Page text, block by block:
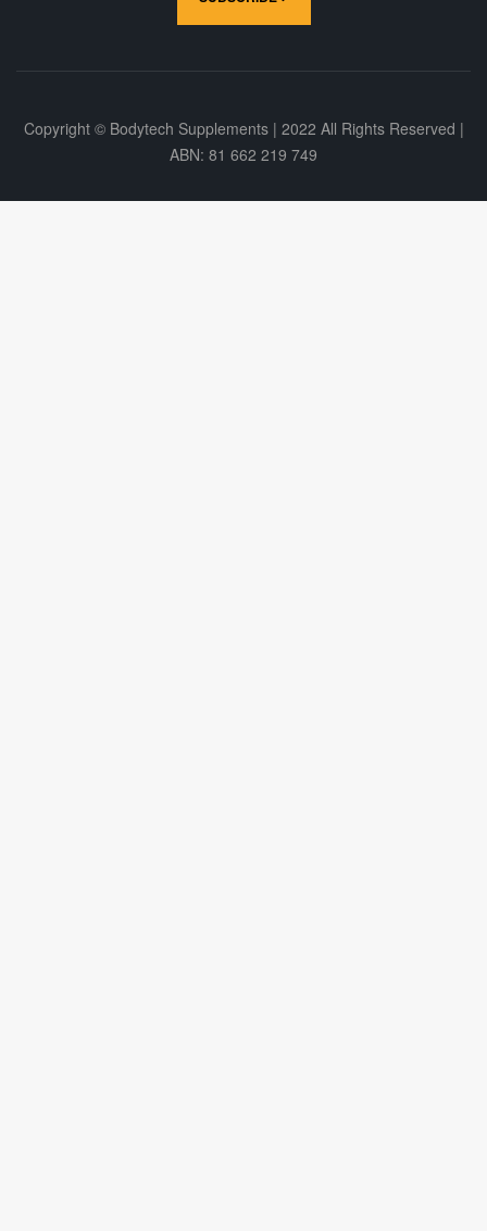
Copyright © Bodytech Supplements | 2022 All Rights Reserved |
ABN: 81 662 219 749